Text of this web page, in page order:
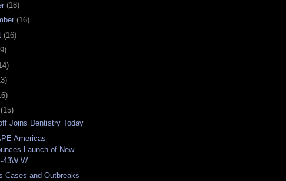
(18)
(16)
(16)
(15)
Joins Dentistry Today
Americas
Launch of New
43W W...
Cases and Outbreaks